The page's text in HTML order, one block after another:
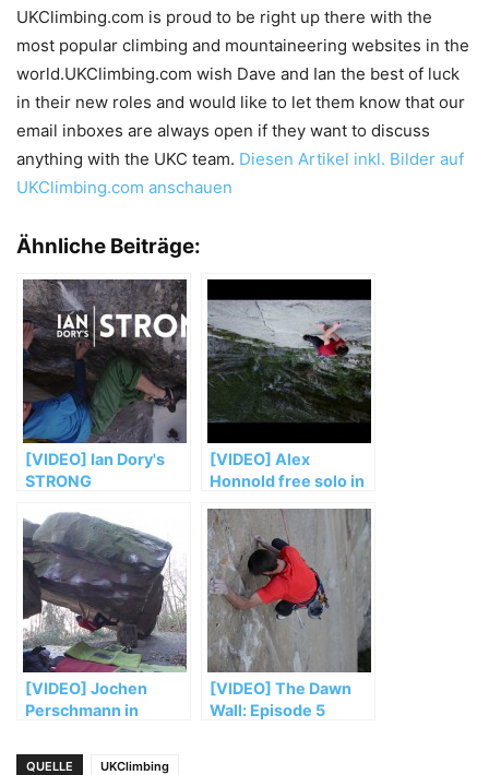
UKClimbing.com is proud to be right up there with the
most popular climbing and mountaineering websites in the
world.UKClimbing.com wish Dave and Ian the best of luck
in their new roles and would like to let them know that our
email inboxes are always open if they want to discuss
anything with the UKC team. Diesen Artikel inkl. Bilder auf
UKClimbing.com anschauen
Ähnliche Beiträge:
[VIDEO] Ian Dory's
STRONG
[VIDEO] Alex
Honnold free solo in
Luminoso“
[VIDEO] Jochen
Perschmann in
Maschine“ (FB 8b+)
[VIDEO] The Dawn
Wall: Episode 5
QUELLE
UKClimbing